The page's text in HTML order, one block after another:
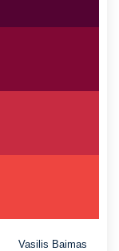
Vasilis Baimas